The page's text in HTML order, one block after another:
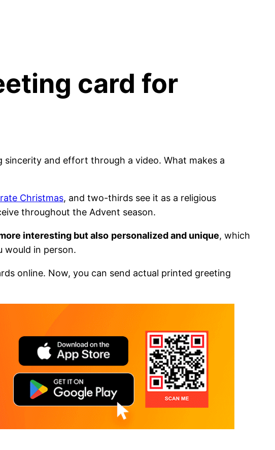
card for
sincerity and effort through a video. What makes a
Christmas, and two-thirds see it as a religious
throughout the Advent season.
interesting but also personalized and unique, which
would in person.
online. Now, you can send actual printed greeting